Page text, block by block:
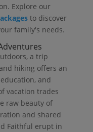
Explore our
to discover
family's needs.
a trip
hiking offers an
and
vacation trades
raw beauty of
and shared
Faithful erupt in